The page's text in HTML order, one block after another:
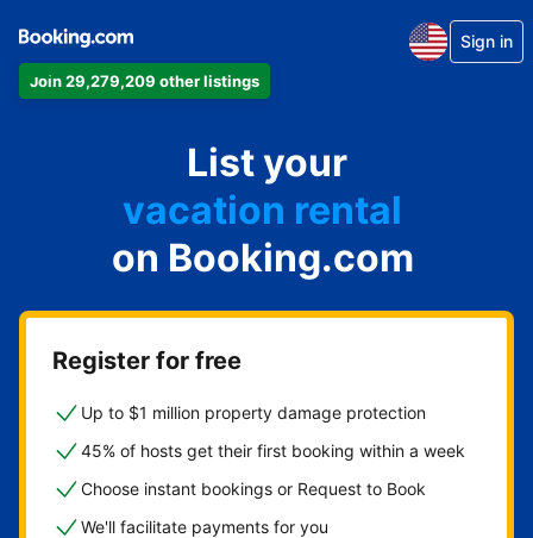
Join 29,279,209 other listings
Sign in
List your
apartment
hotel
vacation rental
guest house
bed & breakfast
on Booking.com
Register for free
Up to $1 million property damage protection
45% of hosts get their first booking within a week
Choose instant bookings or Request to Book
We'll facilitate payments for you